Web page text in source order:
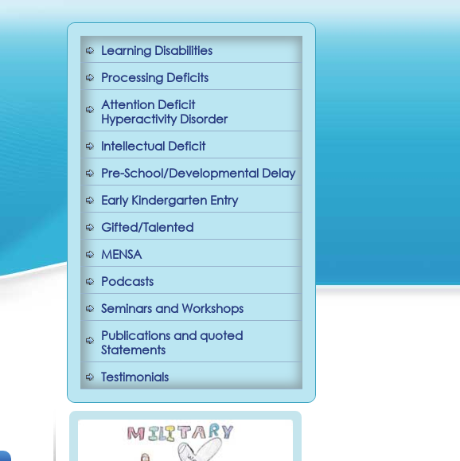
Learning Disabilities
Processing Deficits
Attention Deficit
Hyperactivity Disorder
Intellectual Deficit
Pre-School/Developmental Delay
Early Kindergarten Entry
Gifted/Talented
MENSA
Podcasts
Seminars and Workshops
Publications and quoted
Statements
Testimonials